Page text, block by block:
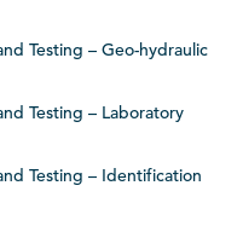
Testing – Geo-hydraulic
Testing – Laboratory
Testing – Identification